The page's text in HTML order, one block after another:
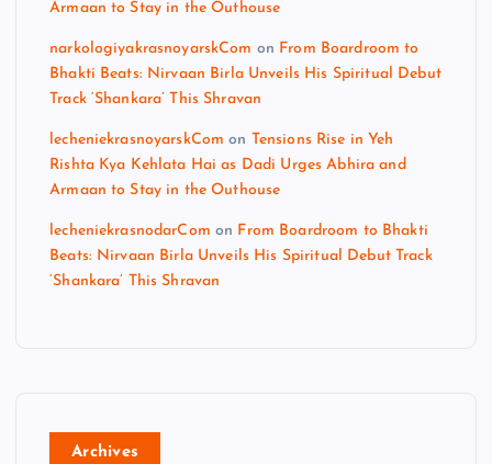
Armaan to Stay in the Outhouse
narkologiyakrasnoyarskCom on From Boardroom to
Bhakti Beats: Nirvaan Birla Unveils His Spiritual Debut
Track ‘Shankara’ This Shravan
lecheniekrasnoyarskCom on Tensions Rise in Yeh
Rishta Kya Kehlata Hai as Dadi Urges Abhira and
Armaan to Stay in the Outhouse
lecheniekrasnodarCom on From Boardroom to Bhakti
Beats: Nirvaan Birla Unveils His Spiritual Debut Track
‘Shankara’ This Shravan
Archives